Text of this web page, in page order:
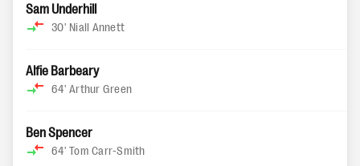
Sam Underhill
30' Niall Annett
Alfie Barbeary
64' Arthur Green
Ben Spencer
64' Tom Carr-Smith